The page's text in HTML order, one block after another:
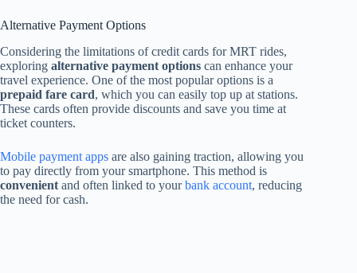
Alternative Payment Options
Considering the limitations of credit cards for MRT rides,
exploring alternative payment options can enhance your
travel experience. One of the most popular options is a
prepaid fare card, which you can easily top up at stations.
These cards often provide discounts and save you time at
ticket counters.
Mobile payment apps are also gaining traction, allowing you
to pay directly from your smartphone. This method is
convenient and often linked to yourbank account, reducing
the need for cash.